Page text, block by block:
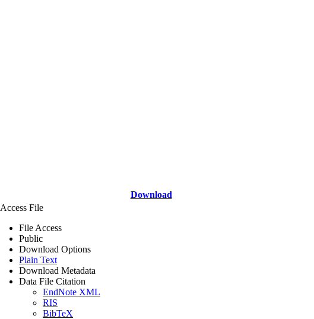
Download
Access File
File Access
Public
Download Options
Plain Text
Download Metadata
Data File Citation
EndNote XML
RIS
BibTeX